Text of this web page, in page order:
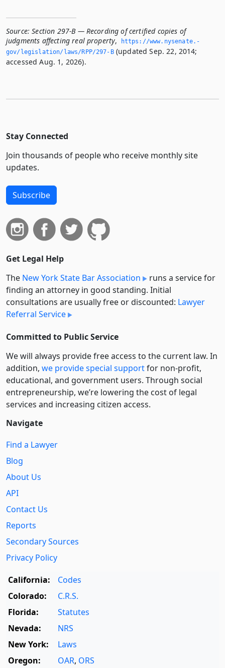
Source: Section 297-B — Recording of certified copies of
judgments affecting real property,
https://www.­nysenate.­
gov/legislation/laws/RPP/297-B(updated Sep. 22, 2014;
accessed Aug. 1, 2026).
Stay Connected
Join thousands of people who receive monthly site
updates.
Subscribe
Get Legal Help
The New York State Bar Association
runs a service for
finding an attorney in good standing. Initial
consultations are usually free or discounted: Lawyer
Referral Service
Committed to Public Service
We will always provide free access to the current law. In
addition, we provide special supportfor non-profit,
educational, and government users. Through social
entre­pre­neurship, we’re lowering the cost of legal
services and increasing citizen access.
Navigate
Find a Lawyer
Blog
About Us
API
Contact Us
Reports
Secondary Sources
Privacy Policy
California:
Codes
Colorado:
C.R.S.
Florida:
Statutes
Nevada:
NRS
New York:
Laws
Oregon:
OAR, ORS